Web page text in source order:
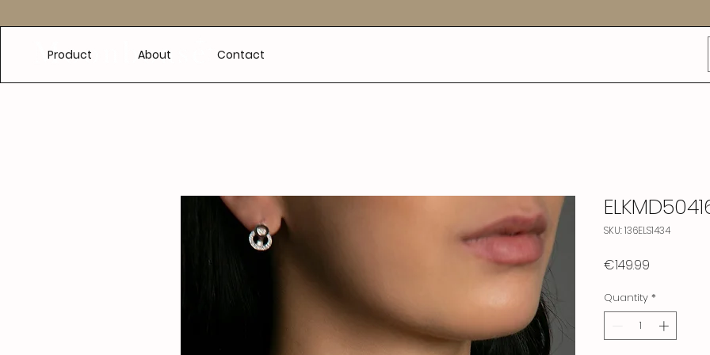
Product About Contact
SKU: 136ELS1434
€149.99
Quantity *